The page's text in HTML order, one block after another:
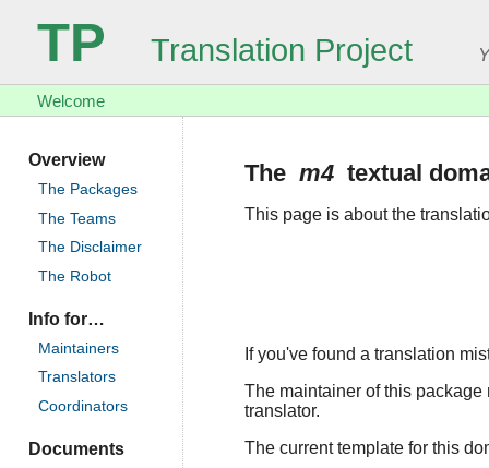
TP Translation Project
Welcome
Overview
The Packages
The Teams
The Disclaimer
The Robot
Info for…
Maintainers
Translators
Coordinators
Documents
The m4 textual
This page is about the
If you've found a translation
The maintainer of this
translator.
The current template for this